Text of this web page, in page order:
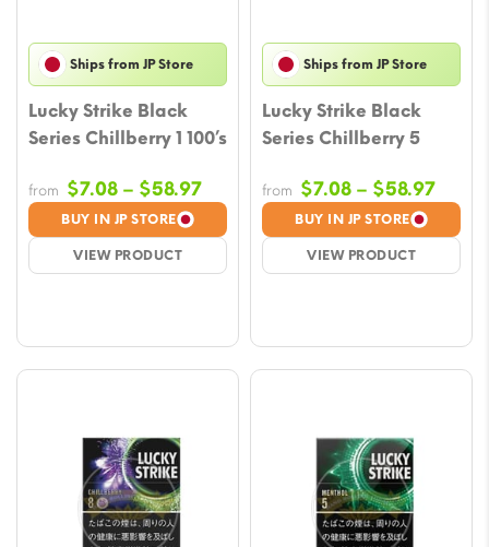
Ships from JP Store
Lucky Strike Black
Series Chillberry 1 100’s
BUY IN JP STORE
VIEW PRODUCT
from $7.08 – $58.97Price
range:
$7.08
through
Ships from JP Store
Lucky Strike Black
Series Chillberry 5
BUY IN JP STORE
VIEW PRODUCT
from $7.08 – $58.97Price
$7.08